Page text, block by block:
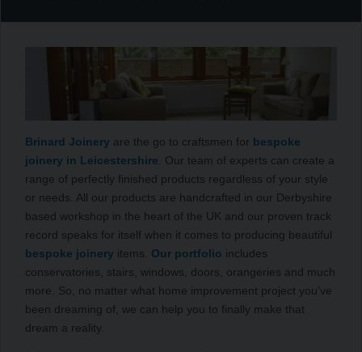
Brinard Joinery are the go to craftsmen for bespoke
joinery in Leicestershire . Our team of experts can create a
range of perfectly finished products regardless of your style
or needs. All our products are handcrafted in our Derbyshire
based workshop in the heart of the UK and our proven track
record speaks for itself when it comes to producing beautiful
bespoke joinery items. Our portfolio includes
conservatories, stairs, windows, doors, orangeries and much
more. So, no matter what home improvement project you’ve
been dreaming of, we can help you to finally make that
dream a reality.